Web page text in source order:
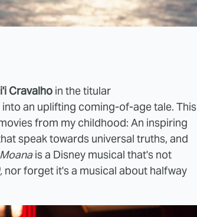
Cravalho in the titular
an uplifting coming-of-age tale. This
from my childhood: An inspiring
speak towards universal truths, and
Moanais a Disney musical that's not
nor forget it's a musical about halfway